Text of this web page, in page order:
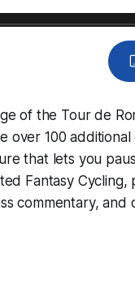
of the Tour de
over 100
that lets you
Fantasy Cycling,
commentary, and